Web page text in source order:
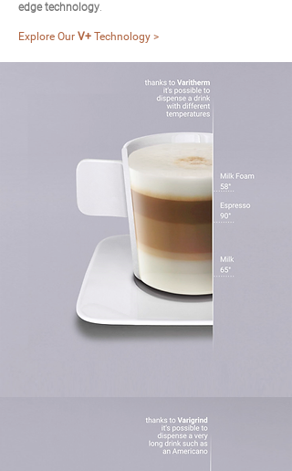
edge technology.
Explore Our V+ Technology >